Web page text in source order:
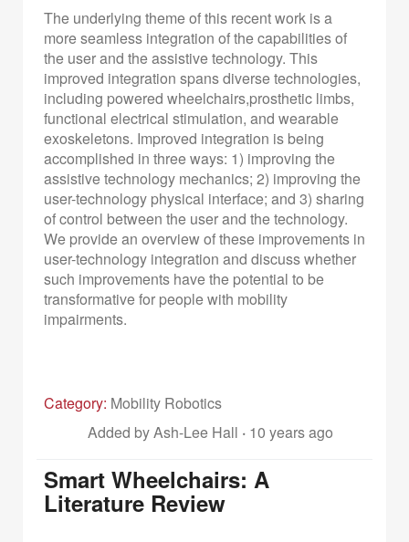
The underlying theme of this recent work is a
more seamless integration of the capabilities of
the user and the assistive technology. This
improved integration spans diverse technologies,
including powered wheelchairs,prosthetic limbs,
functional electrical stimulation, and wearable
exoskeletons. Improved integration is being
accomplished in three ways: 1) improving the
assistive technology mechanics; 2) improving the
user-technology physical interface; and 3) sharing
of control between the user and the technology.
We provide an overview of these improvements in
user-technology integration and discuss whether
such improvements have the potential to be
transformative for people with mobility
impairments.
Category: Mobility Robotics
Added by Ash-Lee Hall · 10 years ago
Smart Wheelchairs: A
Literature Review